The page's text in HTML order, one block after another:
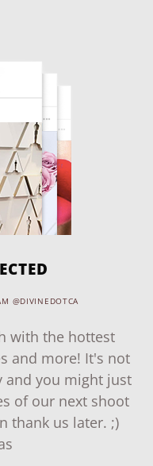
@DIVINEDOTCA
with the hottest
and more! It's not
and you might just
of our next shoot
thank us later. ;)